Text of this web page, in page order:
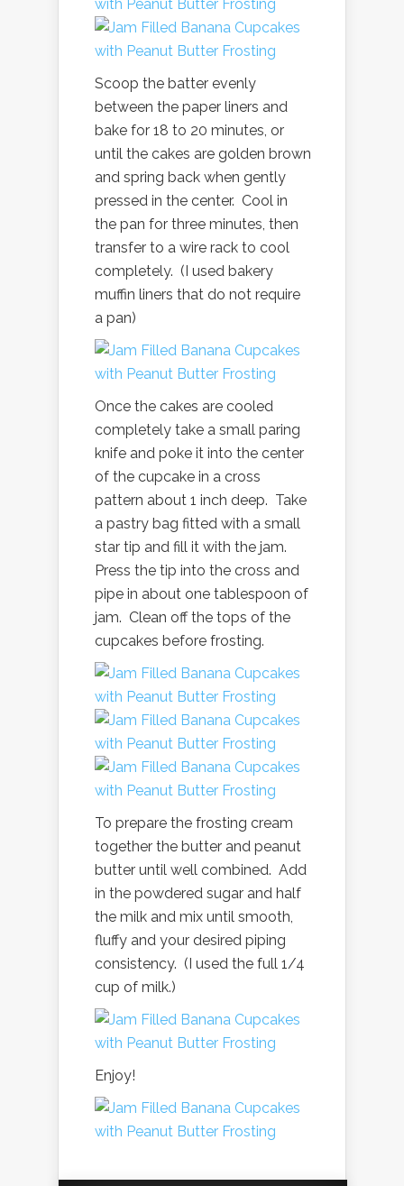
Scoop the batter evenly
between the paper liners and
bake for 18 to 20 minutes, or
until the cakes are golden brown
and spring back when gently
pressed in the center. Cool in
the pan for three minutes, then
transfer to a wire rack to cool
completely. (I used bakery
muffin liners that do not require
a pan)
Once the cakes are cooled
completely take a small paring
knife and poke it into the center
of the cupcake in a cross
pattern about 1 inch deep. Take
a pastry bag fitted with a small
star tip and fill it with the jam.
Press the tip into the cross and
pipe in about one tablespoon of
jam. Clean off the tops of the
cupcakes before frosting.
To prepare the frosting cream
together the butter and peanut
butter until well combined. Add
in the powdered sugar and half
the milk and mix until smooth,
fluffy and your desired piping
consistency. (I used the full 1/4
cup of milk.)
Enjoy!